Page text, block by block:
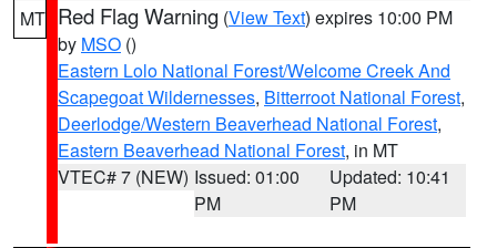
MT Red Flag Warning (View Text) expires 10:00 PM
by MSO ()
Eastern Lolo National Forest/Welcome Creek And
Scapegoat Wildernesses, Bitterroot National Forest,
Deerlodge/Western Beaverhead National Forest,
Eastern Beaverhead National Forest, in MT
VTEC# 7 (NEW) Issued: 01:00
PM
Updated: 10:41
PM